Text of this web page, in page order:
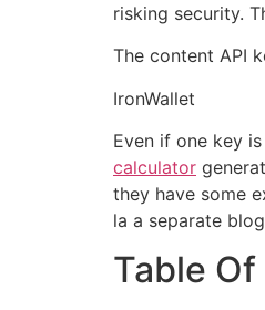
risking security.
The content API
IronWallet
Even if one key
calculator
they have some
la a separate
Table